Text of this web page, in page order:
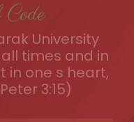
University
times and in
in one s heart,
3:15)